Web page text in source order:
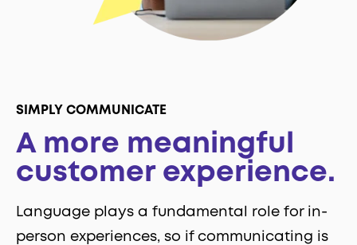
SIMPLY COMMUNICATE
A more meaningful
customer experience.
Language plays a fundamental role for in-
person experiences, so if communicating is